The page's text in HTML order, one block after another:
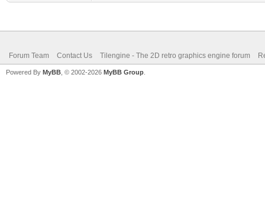
Forum Team Contact Us Tilengine - The 2D retro graphics engine forum
Powered By MyBB , © 2002-2026 MyBB Group